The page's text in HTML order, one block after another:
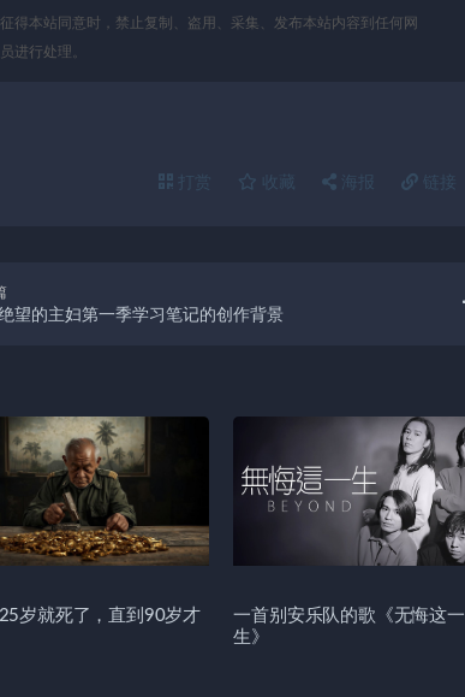
得本站同意时，禁止复制、盗用、采集、发布本站内容到任何网
进行处理。
打赏 收藏 海报 链接
望的主妇第一季学习笔记的创作背景
岁就死了，直到90岁才
一首别安乐队的歌《无悔这一
生》